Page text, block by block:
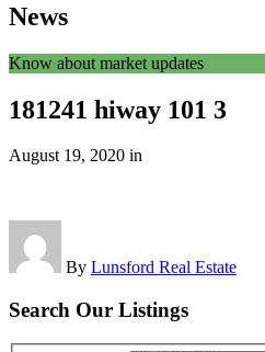
News
Know about market updates
181241 hiway 101 3
August 19, 2020 in
By Lunsford Real Estate
Search Our Listings